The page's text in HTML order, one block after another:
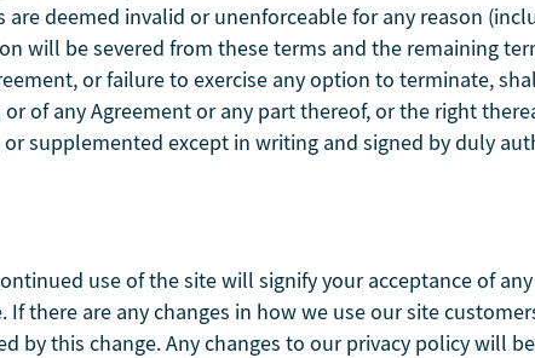
deemed invalid or unenforceable for any reason
will be severed from these terms and the remaining
or failure to exercise any option to terminate,
of any Agreement or any part thereof, or the right
supplemented except in writing and signed by duly
use of the site will signify your acceptance of
there are any changes in how we use our site
this change. Any changes to our privacy policy will